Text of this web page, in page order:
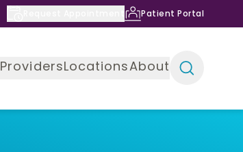
Patient Portal
ProvidersLocationsAbout